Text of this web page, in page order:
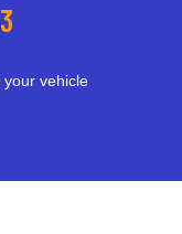
your vehicle